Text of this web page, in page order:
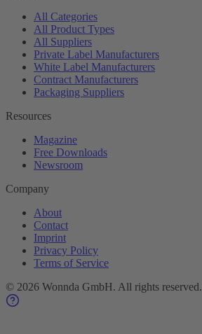
All Categories
All Product Types
All Suppliers
Private Label Manufacturers
White Label Manufacturers
Contract Manufacturers
Packaging Suppliers
Resources
Magazine
Free Downloads
Newsroom
Company
About
Contact
Imprint
Privacy Policy
Terms of Service
© 2026 Wonnda GmbH. All rights reserved.